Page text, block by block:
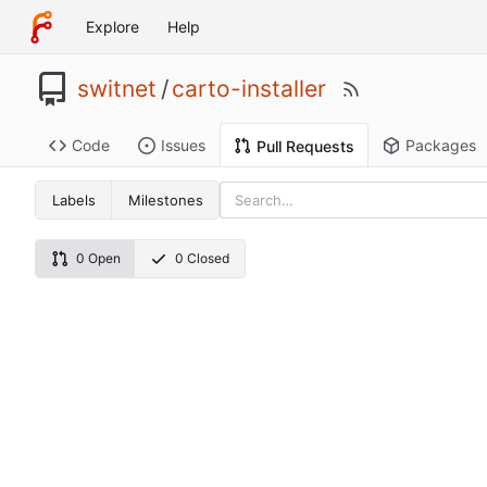
Explore Help
switnet /carto-installer
Code Issues Pull Requests Packages
Labels Milestones
0 Open 0 Closed